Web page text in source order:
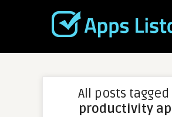
All posts tagged
productivity